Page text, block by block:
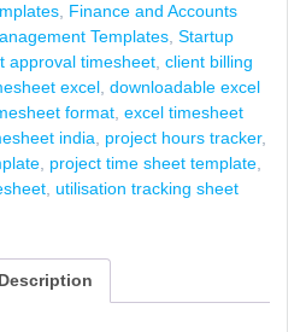
, Finance and Accounts
Templates, Startup
approval timesheet, client billing
excel, downloadable excel
format, excel timesheet
india, project hours tracker,
, project time sheet template,
, utilisation tracking sheet
Description